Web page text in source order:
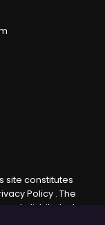
site constitutes
Policy. The
distributed,